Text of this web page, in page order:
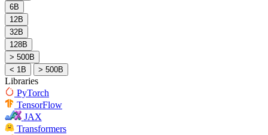
6B
12B
32B
128B
> 500B
< 1B
> 500B
Libraries
PyTorch
TensorFlow
JAX
Transformers